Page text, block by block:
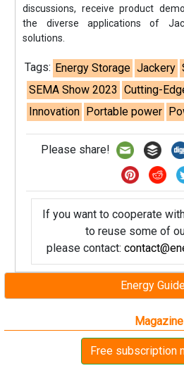
Energy
Magazine
Free subscription
discussions, receive product
the diverse applications of
solutions.
Tags: Energy Storage Jackery
SEMA Show 2023
Cutting-
Innovation Portable power
Please share!
If you want to cooperate
to reuse some of
please contact: